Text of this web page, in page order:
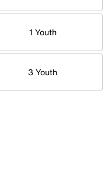
1 Youth
3 Youth